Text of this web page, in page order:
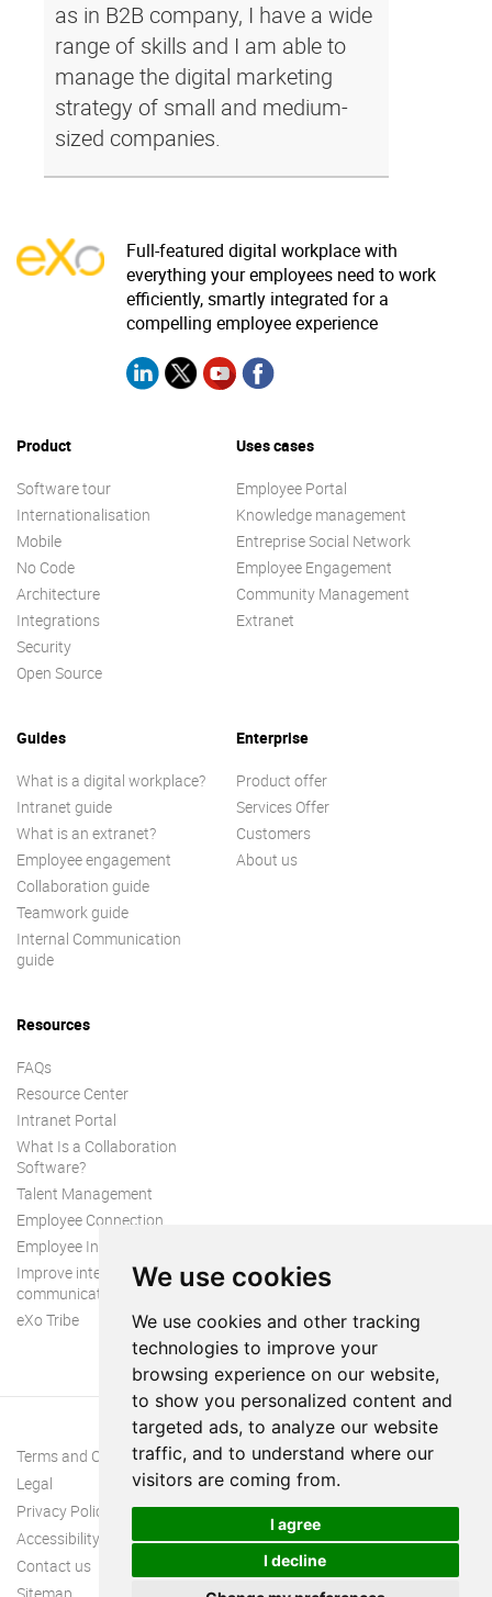
We use cookies
We use cookies and other tracking
technologies to improve your
browsing experience on our website,
to show you personalized content and
targeted ads, to analyze our website
traffic, and to understand where our
visitors are coming from.
I agree
I decline
as in B2B company, I have a wide
range of skills and I am able to
manage the digital marketing
strategy of small and medium-
sized companies.
Full-featured digital workplace with
everything your employees need to work
efficiently, smartly integrated for a
compelling employee experience
Product
Software tour
Internationalisation
Mobile
No Code
Architecture
Integrations
Security
Open Source
Uses cases
Employee Portal
Knowledge management
Entreprise Social Network
Employee Engagement
Community Management
Extranet
Guides
What is a digital workplace?
Intranet guide
What is an extranet?
Employee engagement
Collaboration guide
Teamwork guide
Internal Communication
guide
Enterprise
Product offer
Services Offer
Customers
About us
Resources
FAQs
Resource Center
Intranet Portal
What Is a Collaboration
Software?
Talent Management
Employee Connection
Employee Intranet
Improve internal
communication
eXo Tribe
Terms and Conditions
Legal
Privacy Policy
Accessibility
Contact us